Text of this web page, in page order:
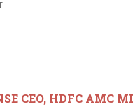
CEO, HDFC AMC